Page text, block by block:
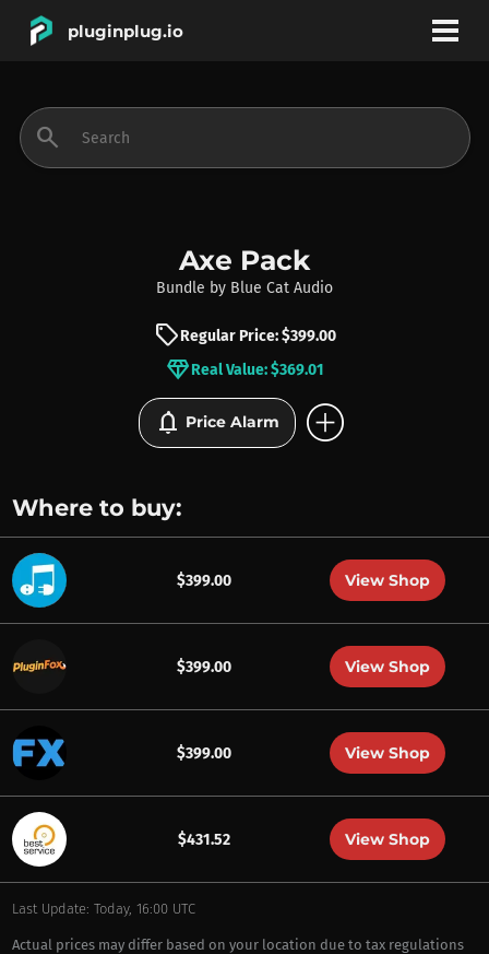
pluginplug.io
INSTRUMENTS
BRANDS
search
Axe Pack
Bundle by Blue Cat Audio
sellRegular Price: $399.00
diamondReal Value: $369.01
notifications Price Alarm add_circle
Where to buy:
$399.00 View Shop
$399.00 View Shop
$399.00 View Shop
$431.52 View Shop
Last Update: Today, 16:00 UTC
Actual prices may differ based on your location due to tax regulations